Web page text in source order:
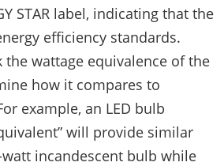
STAR label, indicating that the
efficiency standards.
the wattage equivalence of the
how it compares to
example, an LED bulb
will provide similar
incandescent bulb while